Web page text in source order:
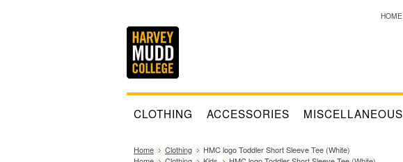
HOME
CLOTHING ACCESSORIES MISCELLANEOUS
Home Clothing
HMC logo Toddler Short Sleeve Tee (White)